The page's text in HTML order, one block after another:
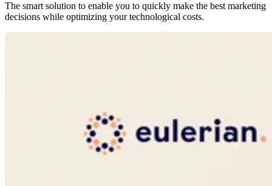
The smart solution to enable you to quickly make the best marketing
decisions while optimizing your technological costs.